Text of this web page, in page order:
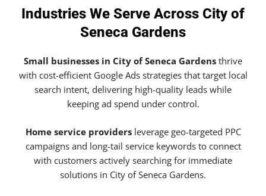
Industries We Serve Across City of
Seneca Gardens
Small businesses in City of Seneca Gardens thrive
with cost-efficient Google Ads strategies that target local
search intent, delivering high-quality leads while
keeping ad spend under control.
Home service providersleverage geo-targeted PPC
campaigns and long-tail service keywords to connect
with customers actively searching for immediate
solutions in City of Seneca Gardens.